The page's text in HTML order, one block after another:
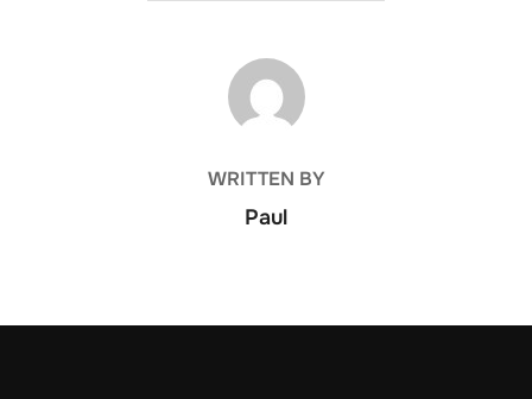
POST AUTHOR
WRITTEN BY
Paul